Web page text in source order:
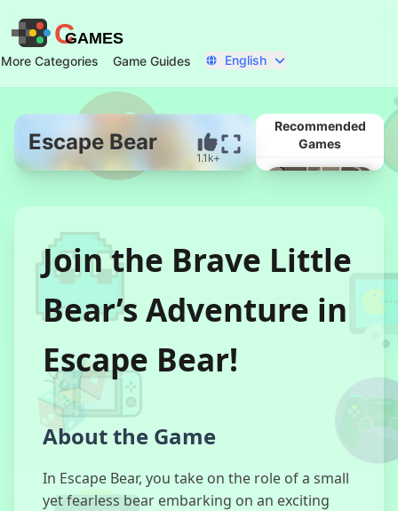
CGAMES
More Categories Game Guides English
Start Now
Escape Bear
1.1k+
Recommended
Games
SchoolBoy
Runaway
Join the Brave Little
Bear’s Adventure in
Escape Bear!
About the Game
In Escape Bear, you take on the role of a small
yet fearless bear embarking on an exciting